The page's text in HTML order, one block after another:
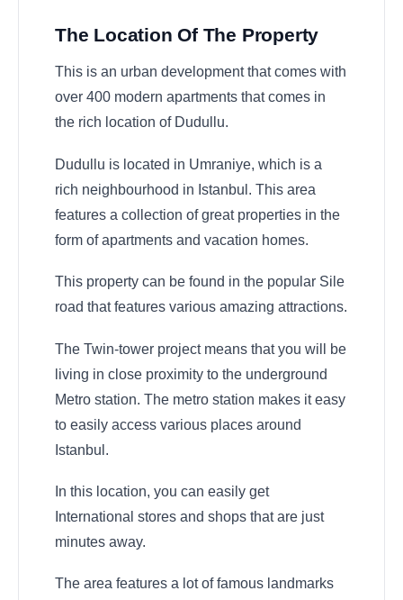
The Location Of The Property
This is an urban development that comes with
over 400 modern apartments that comes in
the rich location of Dudullu.
Dudullu is located in Umraniye, which is a
rich neighbourhood in Istanbul. This area
features a collection of great properties in the
form of apartments and vacation homes.
This property can be found in the popular Sile
road that features various amazing attractions.
The Twin-tower project means that you will be
living in close proximity to the underground
Metro station. The metro station makes it easy
to easily access various places around
Istanbul.
In this location, you can easily get
International stores and shops that are just
minutes away.
The area features a lot of famous landmarks